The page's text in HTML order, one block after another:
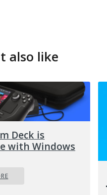
also like
Deck is
with Windows